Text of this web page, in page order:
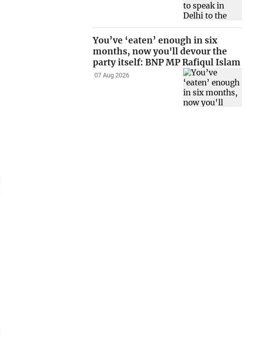
You’ve ‘eaten’ enough in six
months, now you'll devour the
party itself: BNP MP Rafiqul Islam
07 Aug 2026